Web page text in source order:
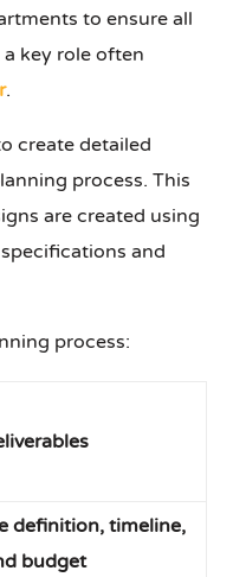
to ensure all
key role often
.
create detailed
process. This
are created using
and
process:
definition, timeline,
budget